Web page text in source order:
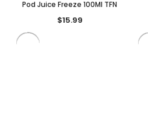
Pod Juice Freeze 100Ml TFN
$15.99